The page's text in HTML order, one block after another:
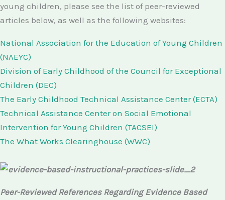
young children, please see the list of peer-reviewed
articles below, as well as the following websites:
National Association for the Education of Young Children
(NAEYC)
Division of Early Childhood of the Council for Exceptional
Children (DEC)
The Early Childhood Technical Assistance Center (ECTA)
Technical Assistance Center on Social Emotional
Intervention for Young Children (TACSEI)
The What Works Clearinghouse (WWC)
Peer-Reviewed References Regarding Evidence Based